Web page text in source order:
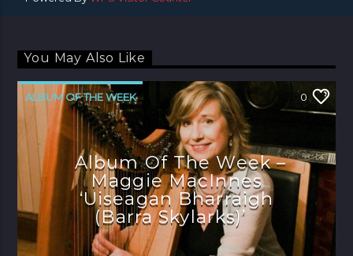
You May Also Like
ALBUM OF THE WEEK 0
Album Of The Week –
Maggie MacInnes
‘Uiseagan Bharraigh
(Barra Skylarks)’